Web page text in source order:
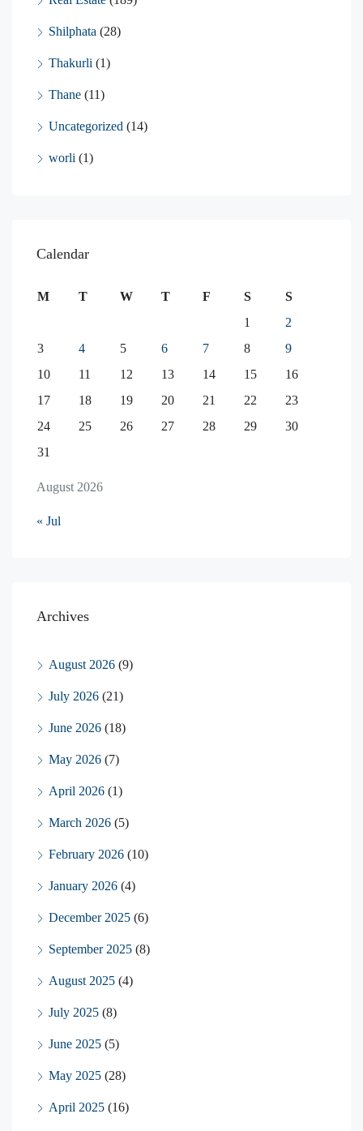
Shilphata (28)
Thakurli (1)
Thane (11)
Uncategorized (14)
worli (1)
Calendar
August 2026
M T W T F S
S
1
2
3
4 5 6 7 8
9
10
11 12 13 14 15
16
17
18 19 20 21 22
23
24
25 26 27 28 29
30
31
« Jul
Archives
August 2026 (9)
July 2026 (21)
June 2026 (18)
May 2026 (7)
April 2026 (1)
March 2026 (5)
February 2026 (10)
January 2026 (4)
December 2025 (6)
September 2025 (8)
August 2025 (4)
July 2025 (8)
June 2025 (5)
May 2025 (28)
April 2025 (16)